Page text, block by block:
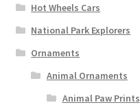
Hot Wheels Cars
National Park Explorers
Ornaments
Animal Ornaments
Animal Paw Prints